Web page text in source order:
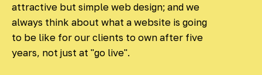
attractive but simple web design; and we
always think about what a website is going
to be like for our clients to own after five
years, not just at "go live".